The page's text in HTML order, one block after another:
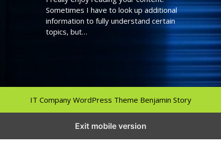
Sometimes I have to look up additional
information to fully understand certain
topics, but…
IT Company WordPress Theme Benjamin Story
Exit mobile version